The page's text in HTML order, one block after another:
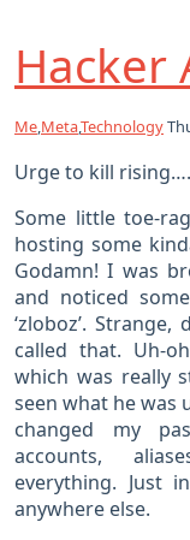
Hacker
Me,Meta,Technology
Urge to kill
Some little toe-
hosting some
Godamn! I was
and noticed
‘zloboz’.
called that. Uh-
which was really
seen what he was
changed my
accounts,
everything. Just
anywhere else.